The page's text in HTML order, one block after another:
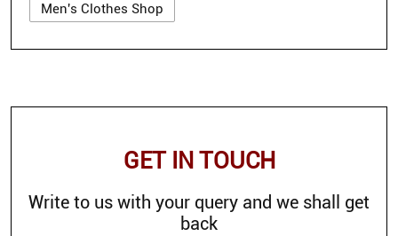
Men's Clothes Shop
GET IN TOUCH
Write to us with your query and we shall get
back